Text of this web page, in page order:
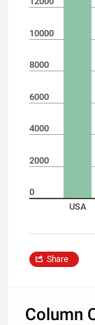
10000
8000
6000
4000
2000
0
USA
Share
Column